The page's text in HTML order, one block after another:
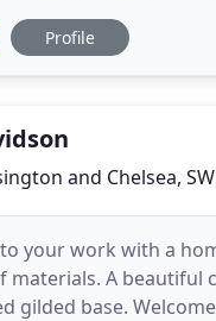
designs by
Profile
and Chelsea,
your work with a
materials. A beautiful
gilded base.